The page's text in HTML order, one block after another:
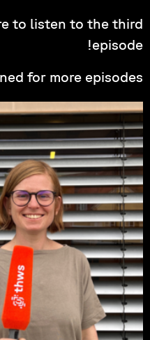
to listen to the third
episode!
for more episodes!